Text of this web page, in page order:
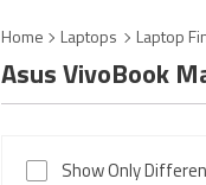
Home Laptops Laptop
Asus VivoBook
Show Only